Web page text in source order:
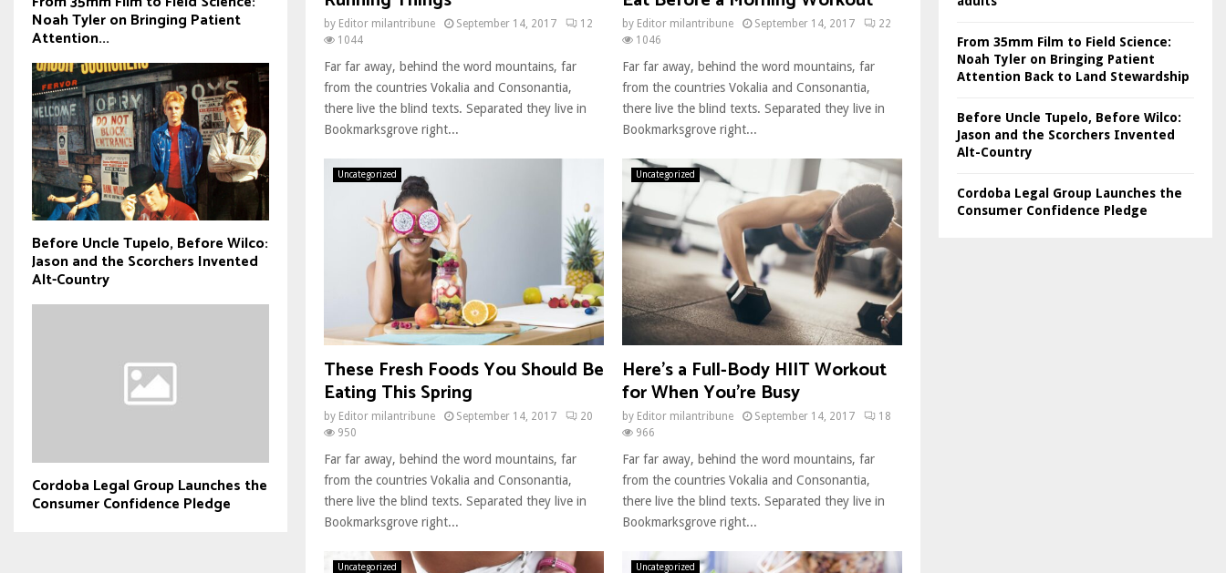
by Editor milantribune September 14, 2017
12
1044
Far far away, behind the word mountains, far
from the countries Vokalia and Consonantia,
there live the blind texts. Separated they live in
Bookmarksgrove right...
by Editor milantribune September 14, 2017
22
1046
Far far away, behind the word mountains, far
from the countries Vokalia and Consonantia,
there live the blind texts. Separated they live in
Bookmarksgrove right...
Uncategorized
These Fresh Foods You Should Be
Eating This Spring
by Editor milantribune September 14, 2017
20
950
Far far away, behind the word mountains, far
from the countries Vokalia and Consonantia,
there live the blind texts. Separated they live in
Bookmarksgrove right...
Uncategorized
Here’s a Full-Body HIIT Workout
for When You’re Busy
by Editor milantribune September 14, 2017
18
966
Far far away, behind the word mountains, far
from the countries Vokalia and Consonantia,
there live the blind texts. Separated they live in
Bookmarksgrove right...
Uncategorized Uncategorized
Noah Tyler on Bringing Patient
Attention...
Before Uncle Tupelo, Before Wilco:
Jason and the Scorchers Invented
Alt-Country
Cordoba Legal Group Launches the
Consumer Confidence Pledge
From 35mm Film to Field Science:
Noah Tyler on Bringing Patient
Attention Back to Land Stewardship
Before Uncle Tupelo, Before Wilco:
Jason and the Scorchers Invented
Alt-Country
Cordoba Legal Group Launches the
Consumer Confidence Pledge